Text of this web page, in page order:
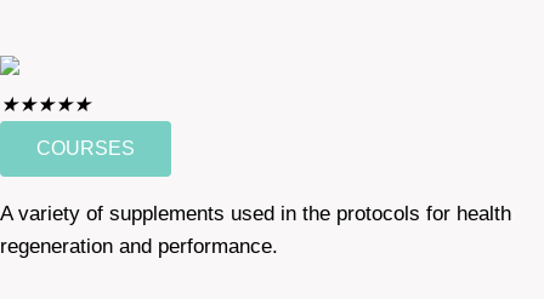
★★★★★
COURSES
A variety of supplements used in the protocols for health
regeneration and performance.